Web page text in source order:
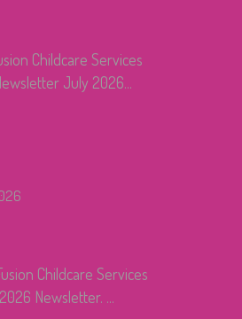
Childcare Services
July 2026...
Childcare Services
Newsletter. ...